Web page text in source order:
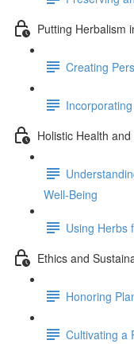
Putting Herbalism
Creating
Holistic Health
Well-Being
Using Herbs
Ethics and
Honoring
Cultivating a